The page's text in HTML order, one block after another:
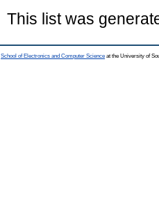
This list was
School of Electronics and Computer Science at the University of